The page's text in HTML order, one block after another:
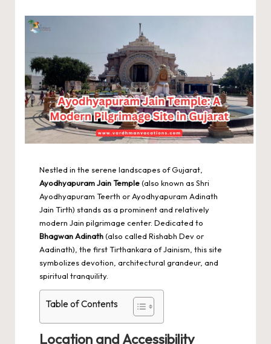
Nestled in the serene landscapes of Gujarat,
Ayodhyapuram Jain Temple(also known as Shri
Ayodhyapuram Teerth or Ayodhyapuram Adinath
Jain Tirth) stands as a prominent and relatively
modern Jain pilgrimage center. Dedicated to
Bhagwan Adinath(also called Rishabh Dev or
Aadinath), the first Tirthankara of Jainism, this site
symbolizes devotion, architectural grandeur, and
spiritual tranquility.
Table of Contents
Location and Accessibility